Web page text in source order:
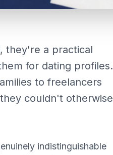
they're a practical
for dating profiles.
to freelancers
couldn't otherwise
indistinguishable